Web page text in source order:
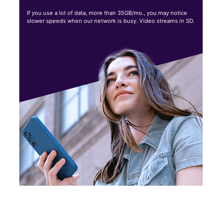
If you use a lot of data, more than 35GB/mo., you may notice
slower speeds when our network is busy. Video streams in SD.